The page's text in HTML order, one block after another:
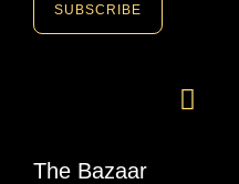
SUBSCRIBE
The Bazaar